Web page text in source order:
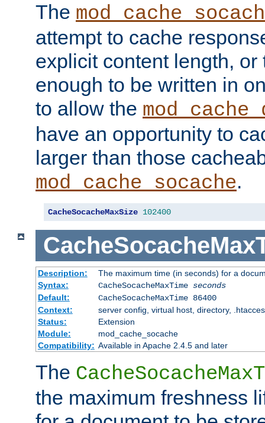
The
attempt to cache
explicit content length, or
enough to be written in
to allow the
have an opportunity to
larger than those
mod_cache_socache.
CacheSocacheMaxSize 102400
Description:
The maximum time (in seconds) for a
Syntax:
CacheSocacheMaxTime seconds
Default:
CacheSocacheMaxTime 86400
Context:
server config, virtual host, directory,
Status:
Extension
Module:
mod_cache_socache
Compatibility: Available in Apache 2.4.5 and later
The
the maximum freshness